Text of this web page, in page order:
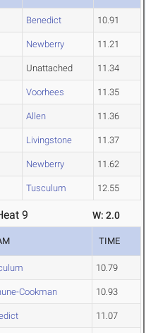
Benedict 10.91
Newberry 11.21
Unattached 11.34
Voorhees 11.35
Allen 11.36
Livingstone 11.37
Newberry 11.62
Tusculum 12.55
9 W: 2.0
TIME
10.79
Cookman 10.93
11.07